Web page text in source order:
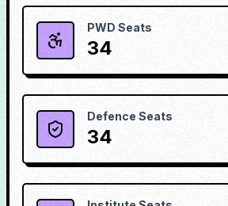
PWD Seats
34
Defence Seats
34